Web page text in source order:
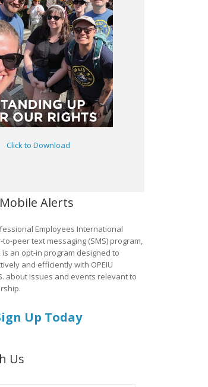
Click to Download
Alerts
Employees International
to-peer text messaging (SMS) program,
is an opt-in program designed to
and efficiently with OPEIU
about issues and events relevant to
Up Today
Us